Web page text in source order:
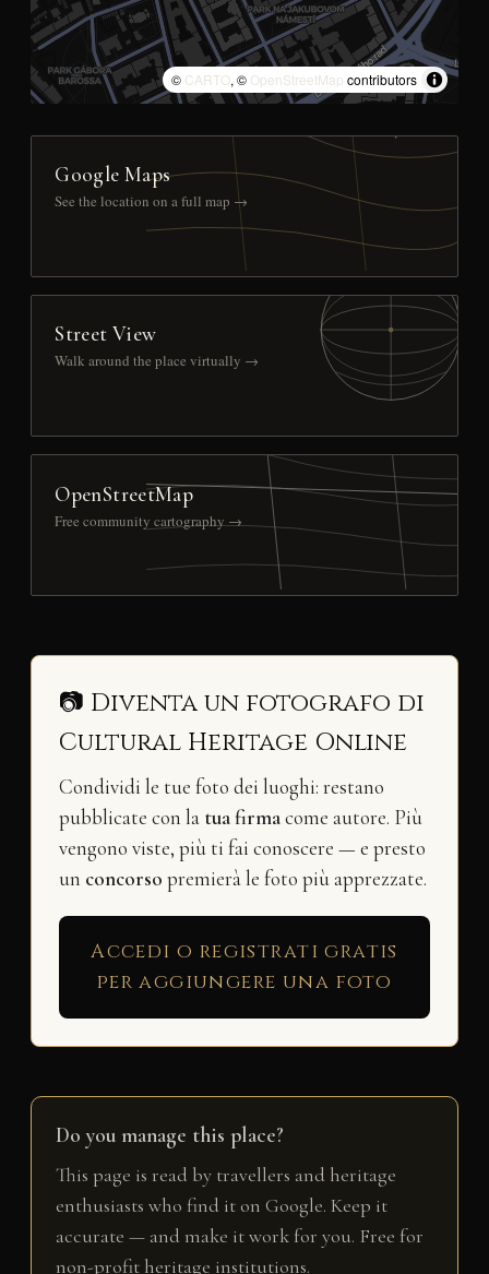
© CARTO, © OpenStreetMap contributors
Google Maps
See the location on a full map →
Street View
Walk around the place virtually →
OpenStreetMap
Free community cartography →
📷 Diventa un fotografo di
Cultural Heritage Online
Condividi le tue foto dei luoghi: restano
pubblicate con la tua firmacome autore. Più
vengono viste, più ti fai conoscere — e presto
un concorso premierà le foto più apprezzate.
Accedi o registrati gratis
per aggiungere una foto
Do you manage this place?
This page is read by travellers and heritage
enthusiasts who find it on Google. Keep it
accurate — and make it work for you. Free for
non-profit heritage institutions.